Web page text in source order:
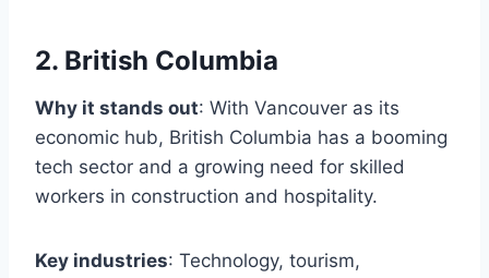
2. British Columbia
Why it stands out: With Vancouver as its
economic hub, British Columbia has a booming
tech sector and a growing need for skilled
workers in construction and hospitality.
Key industries: Technology, tourism,